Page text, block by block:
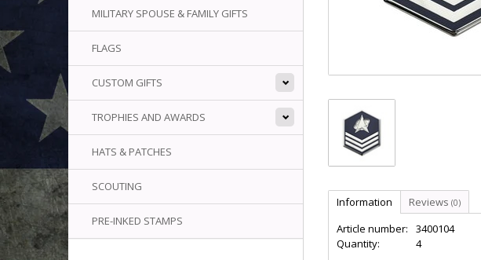
MILITARY SPOUSE & FAMILY GIFTS
FLAGS
CUSTOM GIFTS
TROPHIES AND AWARDS
HATS & PATCHES
SCOUTING
PRE-INKED STAMPS
Information Reviews (0)
Article number:
3400104
Quantity:
4